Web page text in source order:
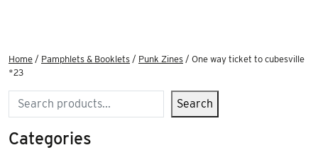
Home / Pamphlets & Booklets / Punk Zines / One way ticket to cubesville
*23
Search Search
Categories